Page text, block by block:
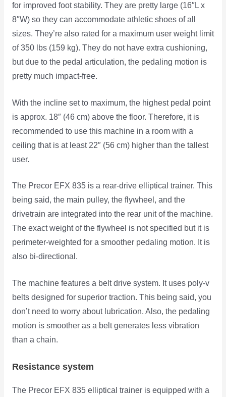
for improved foot stability. They are pretty large (16″L x
8″W) so they can accommodate athletic shoes of all
sizes. They’re also rated for a maximum user weight limit
of 350 lbs (159 kg). They do not have extra cushioning,
but due to the pedal articulation, the pedaling motion is
pretty much impact-free.
With the incline set to maximum, the highest pedal point
is approx. 18″ (46 cm) above the floor. Therefore, it is
recommended to use this machine in a room with a
ceiling that is at least 22″ (56 cm) higher than the tallest
user.
The Precor EFX 835 is a rear-drive elliptical trainer. This
being said, the main pulley, the flywheel, and the
drivetrain are integrated into the rear unit of the machine.
The exact weight of the flywheel is not specified but it is
perimeter-weighted for a smoother pedaling motion. It is
also bi-directional.
The machine features a belt drive system. It uses poly-v
belts designed for superior traction. This being said, you
don’t need to worry about lubrication. Also, the pedaling
motion is smoother as a belt generates less vibration
than a chain.
Resistance system
The Precor EFX 835 elliptical trainer is equipped with a